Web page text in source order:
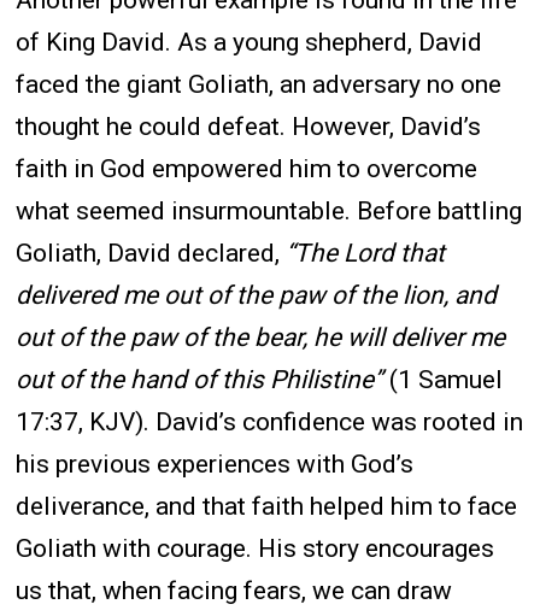
of King David. As a young shepherd, David
faced the giant Goliath, an adversary no one
thought he could defeat. However, David’s
faith in God empowered him to overcome
what seemed insurmountable. Before battling
Goliath, David declared, “The Lord that
delivered me out of the paw of the lion, and
out of the paw of the bear, he will deliver me
out of the hand of this Philistine”(1 Samuel
17:37, KJV). David’s confidence was rooted in
his previous experiences with God’s
deliverance, and that faith helped him to face
Goliath with courage. His story encourages
us that, when facing fears, we can draw